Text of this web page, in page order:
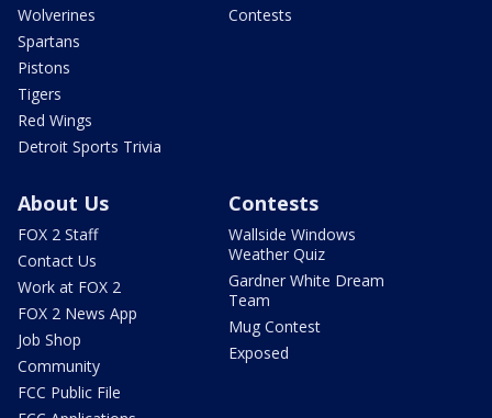
Wolverines
Spartans
Pistons
Tigers
Red Wings
Detroit Sports Trivia
Contests
About Us
FOX 2 Staff
Contact Us
Work at FOX 2
FOX 2 News App
Job Shop
Community
FCC Public File
Contests
Wallside Windows
Weather Quiz
Gardner White Dream
Team
Mug Contest
Exposed